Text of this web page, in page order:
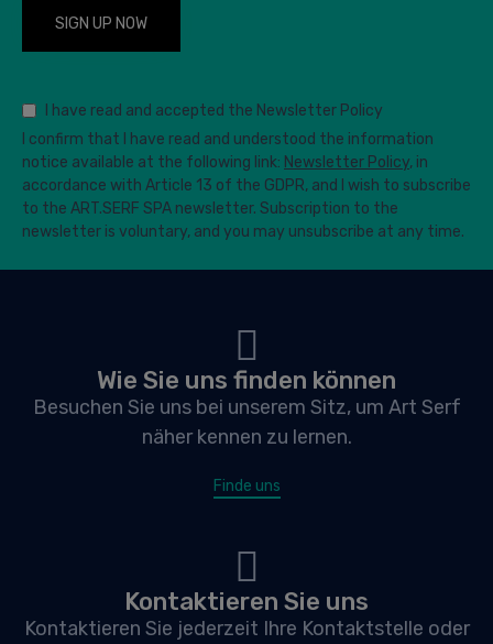
I have read and accepted the Newsletter Policy
I confirm that I have read and understood the information
notice available at the following link: Newsletter Policy, in
accordance with Article 13 of the GDPR, and I wish to subscribe
to the ART.SERF SPA newsletter. Subscription to the
newsletter is voluntary, and you may unsubscribe at any time.
Wie Sie uns finden können
Besuchen Sie uns bei unserem Sitz, um Art Serf
näher kennen zu lernen.
Finde uns
Kontaktieren Sie uns
Kontaktieren Sie jederzeit Ihre Kontaktstelle oder